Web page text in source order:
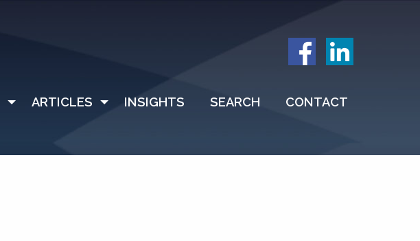
ARTICLES INSIGHTS SEARCH CONTACT